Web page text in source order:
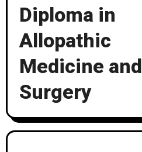
Diploma in
Allopathic
Medicine and
Surgery